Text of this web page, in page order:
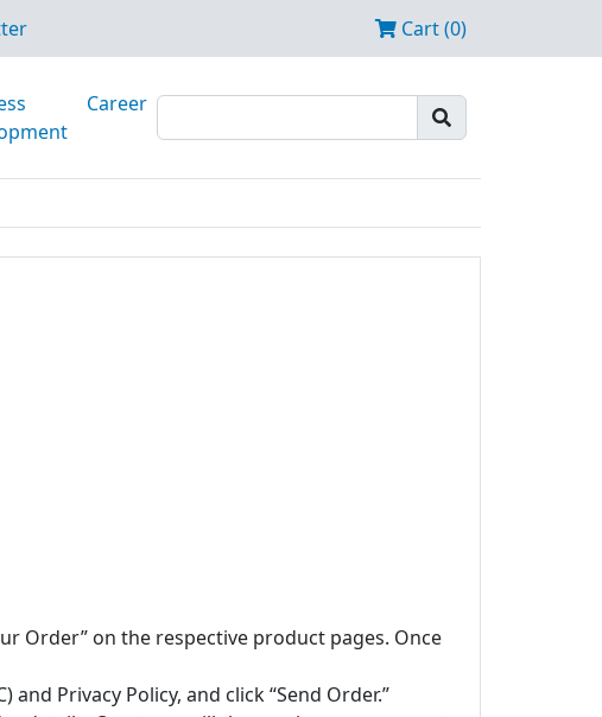
Cart (0)
Career
Order” on the respective product pages. Once
Privacy Policy, and click “Send Order.”